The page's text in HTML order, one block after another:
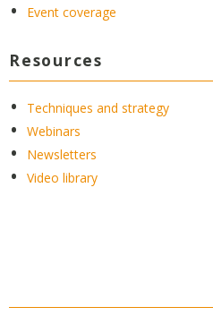
Event coverage
Resources
Techniques and strategy
Webinars
Newsletters
Video library